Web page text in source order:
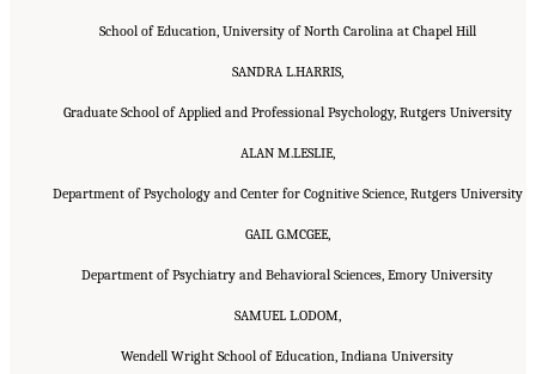
School of Education, University of North Carolina at Chapel Hill
SANDRA L.HARRIS,
Graduate School of Applied and Professional Psychology, Rutgers University
ALAN M.LESLIE,
Department of Psychology and Center for Cognitive Science, Rutgers University
GAIL G.MCGEE,
Department of Psychiatry and Behavioral Sciences, Emory University
SAMUEL L.ODOM,
Wendell Wright School of Education, Indiana University